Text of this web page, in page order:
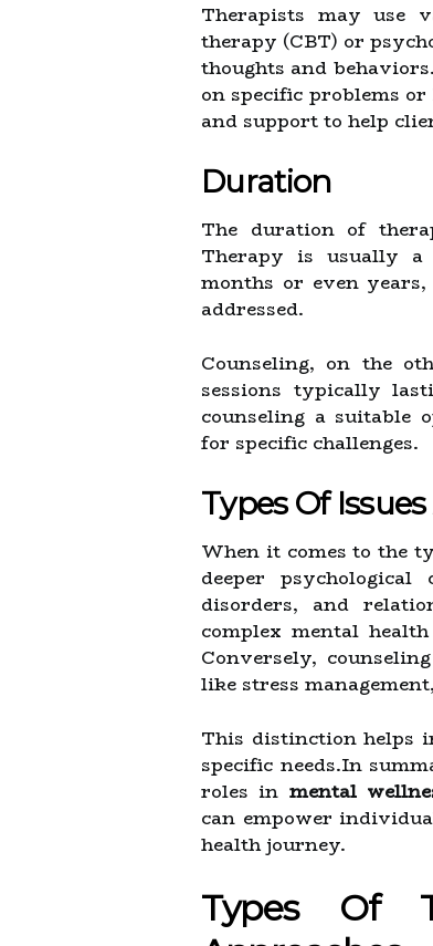
Therapists may use
therapy (CBT) or
thoughts and
on specific problems
and support to help
Duration
The duration of
Therapy is usually a
months or even
addressed.
Counseling, on the
sessions typically
counseling a suitable
for specific challenges.
Types Of
When it comes to the
deeper
disorders, and
complex mental
Conversely,
like stress
This distinction helps
specific needs.In
roles in mental
can empower
health journey.
Types Of